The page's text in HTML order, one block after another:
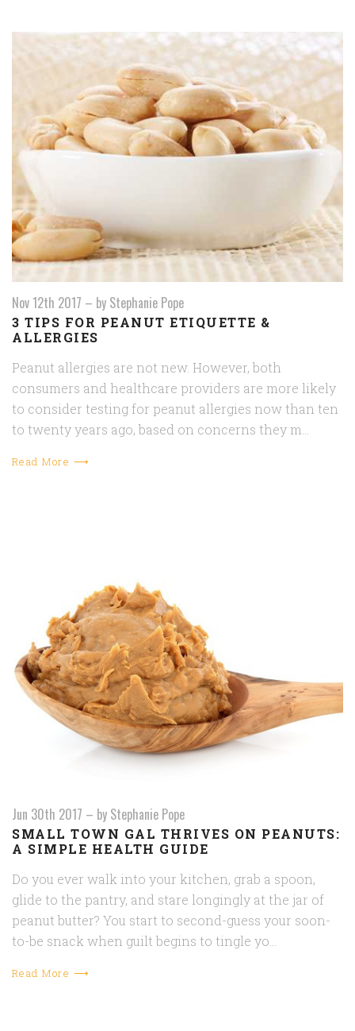
Nov 12th 2017 – by Stephanie Pope
3 TIPS FOR PEANUT ETIQUETTE &
ALLERGIES
Peanut allergies are not new. However, both
consumers and healthcare providers are more likely
to consider testing for peanut allergies now than ten
to twenty years ago, based on concerns they m…
Read More ⟶
Jun 30th 2017 – by Stephanie Pope
SMALL TOWN GAL THRIVES ON PEANUTS:
A SIMPLE HEALTH GUIDE
Do you ever walk into your kitchen, grab a spoon,
glide to the pantry, and stare longingly at the jar of
peanut butter? You start to second-guess your soon-
to-be snack when guilt begins to tingle yo…
Read More ⟶